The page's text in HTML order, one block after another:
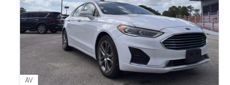
AV